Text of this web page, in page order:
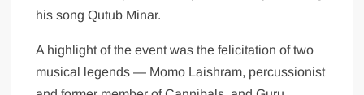
his song Qutub Minar.
A highlight of the event was the felicitation of two
musical legends — Momo Laishram, percussionist